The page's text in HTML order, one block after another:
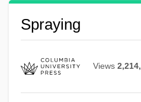
Spraying
Views